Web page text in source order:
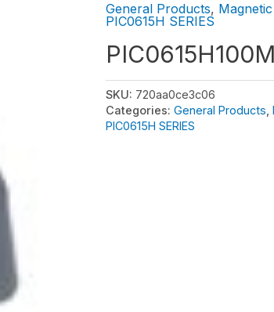
General Products,
PIC0615H SERIES
SKU: 720aa0ce3c06
Categories: General Products
PIC0615H SERIES